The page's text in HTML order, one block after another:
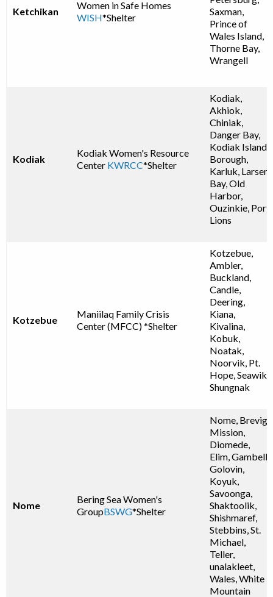
Ketchikan
Women in Safe Homes
WISH*Shelter
Saxman,
Prince of
Wales Island,
Thorne Bay,
Wrangell
Kodiak
Kodiak Women's Resource
Center KWRCC*Shelter
Kodiak,
Akhiok,
Chiniak,
Danger Bay,
Kodiak Island
Borough,
Karluk, Larsen
Bay, Old
Harbor,
Ouzinkie, Port
Lions
Kotzebue
Maniilaq Family Crisis
Center (MFCC) *Shelter
Kotzebue,
Ambler,
Buckland,
Candle,
Deering,
Kiana,
Kivalina,
Kobuk,
Noatak,
Noorvik, Pt.
Hope, Seawik,
Shungnak
Nome
Bering Sea Women's
GroupBSWG*Shelter
Nome, Brevig
Mission,
Diomede,
Elim, Gambell,
Golovin,
Koyuk,
Savoonga,
Shaktoolik,
Shishmaref,
Stebbins, St.
Michael,
Teller,
unalakleet,
Wales, White
Mountain